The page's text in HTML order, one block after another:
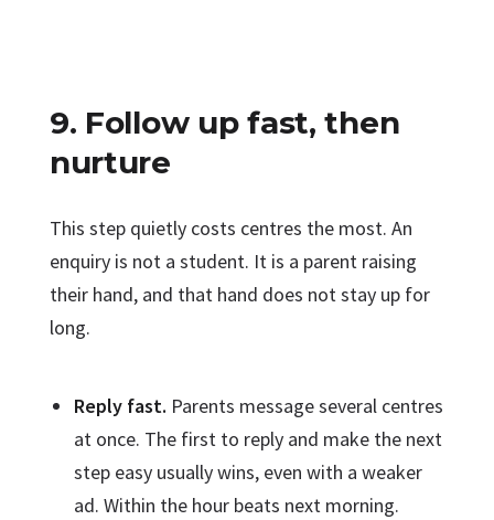
9. Follow up fast, then
nurture
This step quietly costs centres the most. An
enquiry is not a student. It is a parent raising
their hand, and that hand does not stay up for
long.
Reply fast. Parents message several centres
at once. The first to reply and make the next
step easy usually wins, even with a weaker
ad. Within the hour beats next morning.